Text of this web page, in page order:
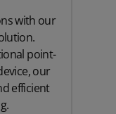
with our
point-
our
efficient